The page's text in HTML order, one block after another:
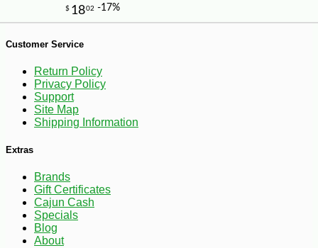
$21
Customer Service
Return Policy
Privacy Policy
Support
Site Map
Shipping Information
Extras
Brands
Gift Certificates
Cajun Cash
Specials
Blog
About